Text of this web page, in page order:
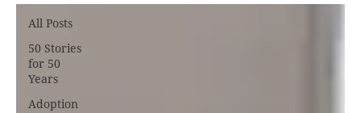
All Posts
50 Stories
for 50
Years
Adoption